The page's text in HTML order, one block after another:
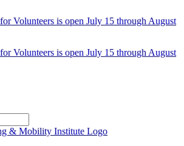
Volunteers is open July 15 through August
Volunteers is open July 15 through August